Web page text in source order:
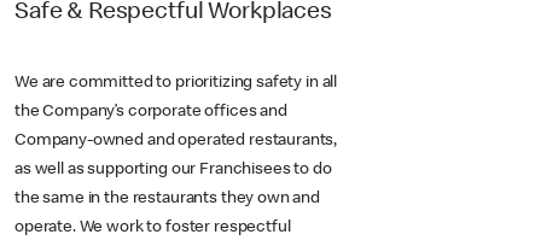
Safe & Respectful Workplaces
We are committed to prioritizing safety in all
the Company’s corporate offices and
Company-owned and operated restaurants,
as well as supporting our Franchisees to do
the same in the restaurants they own and
operate. We work to foster respectful